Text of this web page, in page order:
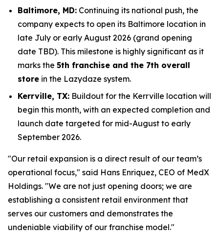
Baltimore, MD: Continuing its national push, the
company expects to open its Baltimore location in
late July or early August 2026 (grand opening
date TBD). This milestone is highly significant as it
marks the 5th franchise and the 7th overall
store in the Lazydaze system.
Kerrville, TX: Buildout for the Kerrville location will
begin this month, with an expected completion and
launch date targeted for mid-August to early
September 2026.
"Our retail expansion is a direct result of our team’s
operational focus," said Hans Enriquez, CEO of MedX
Holdings. "We are not just opening doors; we are
establishing a consistent retail environment that
serves our customers and demonstrates the
undeniable viability of our franchise model."